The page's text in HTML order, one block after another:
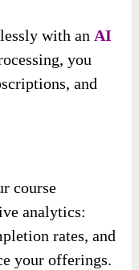
with anAI
you
and
course
analytics:
rates, and
your offerings.